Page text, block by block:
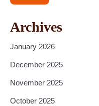
Archives
January 2026
December 2025
November 2025
October 2025